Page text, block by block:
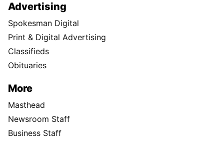
Advertising
Spokesman Digital
Print & Digital Advertising
Classifieds
Obituaries
More
Masthead
Newsroom Staff
Business Staff